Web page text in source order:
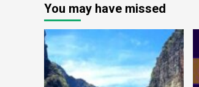
You may have missed